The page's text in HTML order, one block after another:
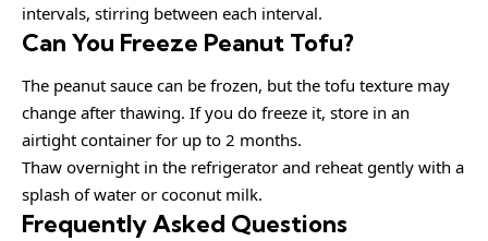
intervals, stirring between each interval.
Can You Freeze Peanut Tofu?
The peanut sauce can be frozen, but the tofu texture may
change after thawing. If you do freeze it, store in an
airtight container for up to 2 months.
Thaw overnight in the refrigerator and reheat gently with a
splash of water or coconut milk.
Frequently Asked Questions